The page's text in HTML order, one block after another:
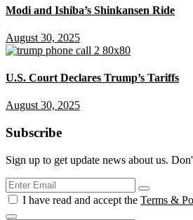
Modi and Ishiba’s Shinkansen Ride
August 30, 2025
U.S. Court Declares Trump’s Tariffs
August 30, 2025
Subscribe
Sign up to get update news about us.
I have read and accept the Terms &